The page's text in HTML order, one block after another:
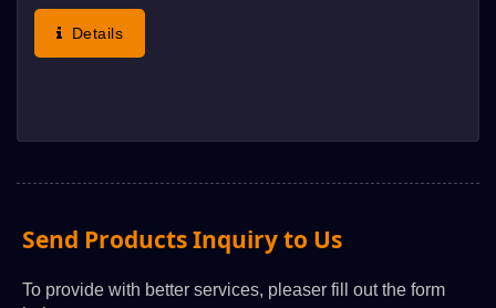
Printing Machine And Twin-Flow Feeder, Run
Synchronously Linked, Original...
Details